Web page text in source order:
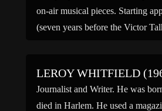
on-air musical pieces. Starting
(seven years before the Victor
LEROY WHITFIELD
Journalist and Writer. He was
died in Harlem. He used a